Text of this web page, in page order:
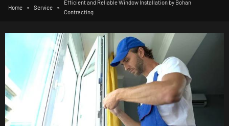
Home Service
Efficient and Reliable Window Installation by Bohan
Contracting